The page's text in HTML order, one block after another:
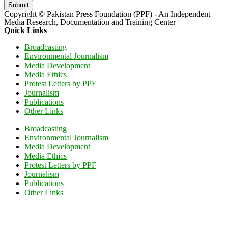
Submit
Copyright © Pakistan Press Foundation (PPF) - An Independent
Media Research, Documentation and Training Center
Quick Links
Broadcasting
Environmental Journalism
Media Development
Media Ethics
Protest Letters by PPF
Journalism
Publications
Other Links
Broadcasting
Environmental Journalism
Media Development
Media Ethics
Protest Letters by PPF
Journalism
Publications
Other Links